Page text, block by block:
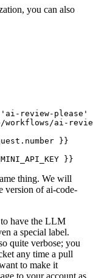
you can also
review-please'
ai-
}}
}}
thing. We will
version of ai-code-
to have the LLM
a special label.
quite verbose; you
any time a pull
to make it
to your account as